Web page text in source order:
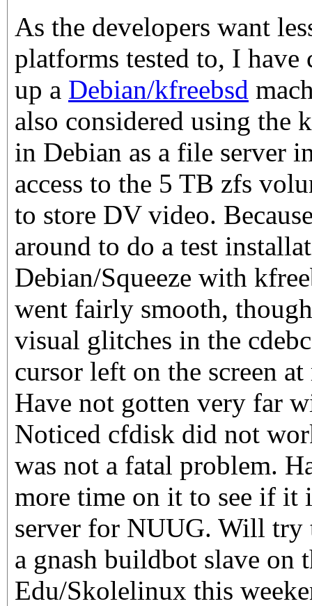
As the developers want
platforms tested to, I have
up a Debian/kfreebsd
also considered using the
in Debian as a file server
access to the 5 TB zfs
to store DV video.
around to do a test
Debian/Squeeze with
went fairly smooth,
visual glitches in the
cursor left on the screen
Have not gotten very far
Noticed cfdisk did not
was not a fatal problem.
more time on it to see if it
server for NUUG. Will try
a gnash buildbot slave on
Edu/Skolelinux this